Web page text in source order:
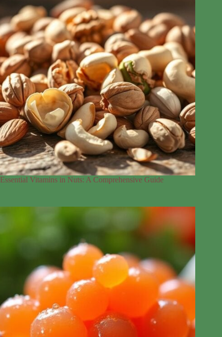
Essential Vitamins in Nuts: A Comprehensive Guide